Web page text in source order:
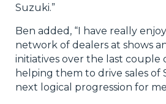
Suzuki.”
Ben added, “I have really
network of dealers at shows
initiatives over the last couple
helping them to drive sales of
next logical progression for